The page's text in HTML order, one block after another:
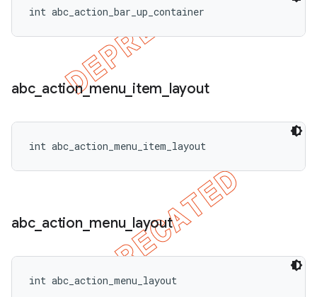
int abc_action_bar_up_container
abc_ action_menu_ item layout
int abc_action_menu_item_layout
abc_ action_ menu_ layout
int abc_action_menu_layout